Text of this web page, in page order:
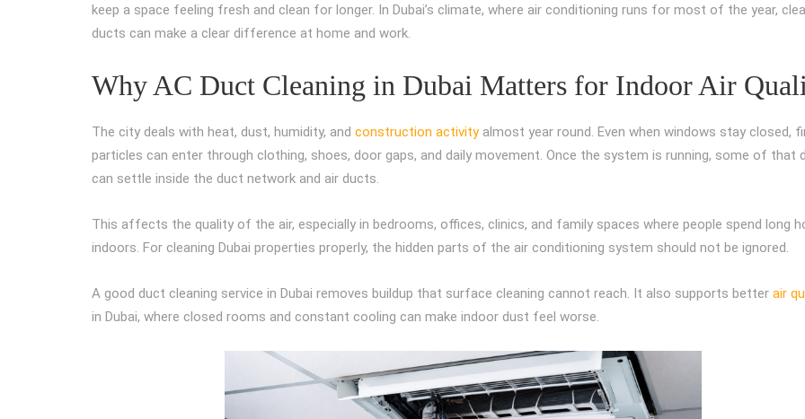
keep a space feeling fresh and clean for longer. In Dubai’s climate, where air conditioning runs for most of the year,
ducts can make a clear difference at home and work.
Why AC Duct Cleaning in Dubai Matters for Indoor Air
The city deals with heat, dust, humidity, and construction activityalmost year round. Even when windows stay closed,
particles can enter through clothing, shoes, door gaps, and daily movement. Once the system is running, some of that
can settle inside the duct network and air ducts.
This affects the quality of the air, especially in bedrooms, offices, clinics, and family spaces where people spend long
indoors. For cleaning Dubai properties properly, the hidden parts of the air conditioning system should not be ignored.
A good duct cleaning service in Dubai removes buildup that surface cleaning cannot reach. It also supports better air
in Dubai, where closed rooms and constant cooling can make indoor dust feel worse.